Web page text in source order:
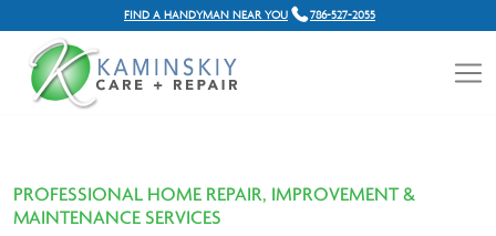
FIND A HANDYMAN NEAR YOU 786-527-2055
PROFESSIONAL HOME REPAIR, IMPROVEMENT &
MAINTENANCE SERVICES